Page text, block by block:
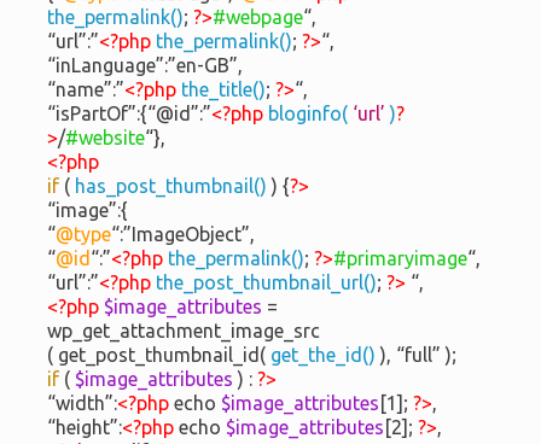
the_permalink(); ?>#webpage“,
“url”:”<?php the_permalink(); ?>“,
“inLanguage”:”en-GB”,
“name”:”<?php the_title(); ?>“,
“isPartOf”:{“@id”:”<?php bloginfo( ‘url’ )?
>/#website“},
<?php
if ( has_post_thumbnail() ) {?>
“image”:{
“@type“:”ImageObject”,
“@id “:”<?php the_permalink(); ?>#primaryimage“,
“url”:”<?php the_post_thumbnail_url(); ?> “,
<?php $image_attributes =
wp_get_attachment_image_src
( get_post_thumbnail_id( get_the_id() ), “full” );
if ( $image_attributes ) : ?>
“width”:<?php echo $image_attributes [1]; ?>,
“height”:<?php echo $image_attributes [2]; ?>,